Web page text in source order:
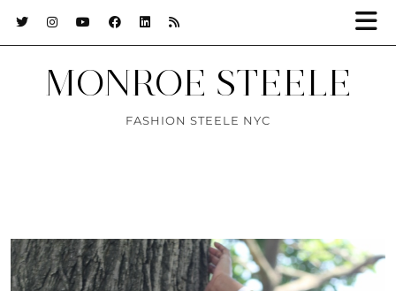
MONROE STEELE
FASHION STEELE NYC